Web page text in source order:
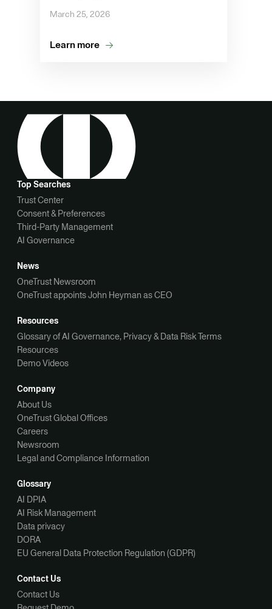
March 25, 2026
Learn more
Top Searches
Trust Center
Consent & Preferences
Third-Party Management
AI Governance
News
OneTrust Newsroom
OneTrust appoints John Heyman as CEO
Resources
Glossary of AI Governance, Privacy & Data Risk Terms
Resources
Demo Videos
Company
About Us
OneTrust Global Offices
Careers
Newsroom
Legal and Compliance Information
Glossary
AI DPIA
AI Risk Management
Data privacy
DORA
EU General Data Protection Regulation (GDPR)
Contact Us
Contact Us